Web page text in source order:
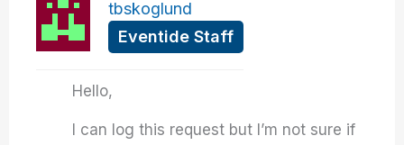
tbskoglund
Eventide Staff
Hello,
I can log this request but I’m not sure if